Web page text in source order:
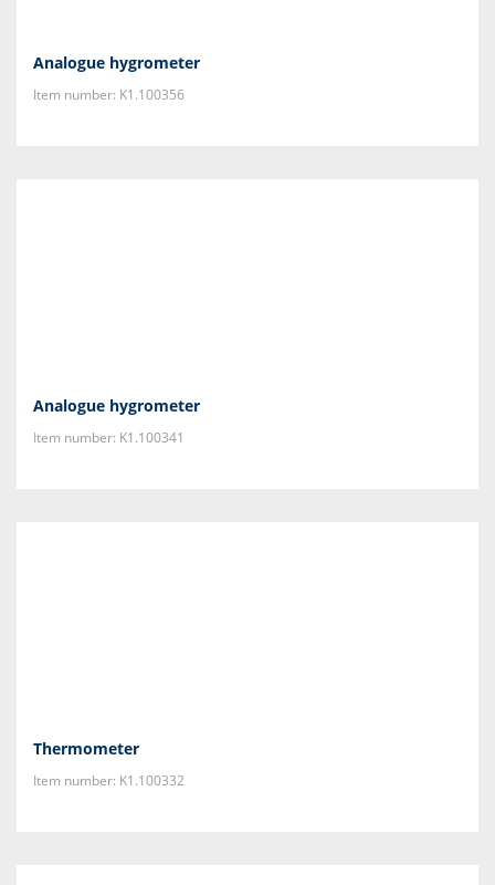
Analogue hygrometer
Item number: K1.100356
Analogue hygrometer
Item number: K1.100341
Thermometer
Item number: K1.100332